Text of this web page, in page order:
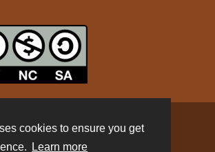
cookies to ensure you get
Learn more